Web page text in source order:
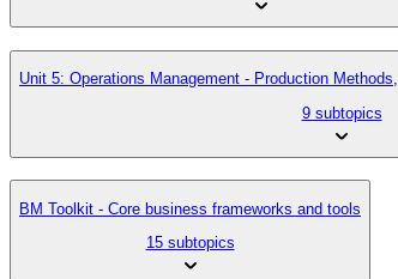
Unit 5: Operations Management - Production
9 subtopics
BM Toolkit - Core business frameworks and tools
15 subtopics